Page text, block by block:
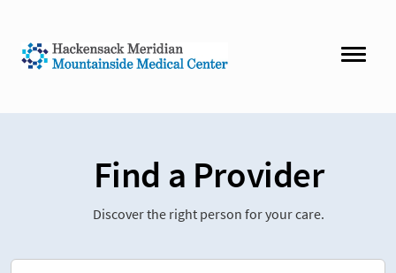
Find a Provider
Discover the right person for your care.